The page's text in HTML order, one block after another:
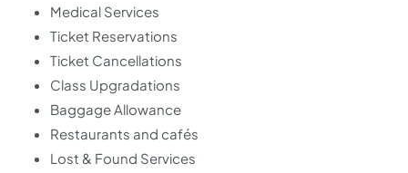
Medical Services
Ticket Reservations
Ticket Cancellations
Class Upgradations
Baggage Allowance
Restaurants and cafés
Lost & Found Services